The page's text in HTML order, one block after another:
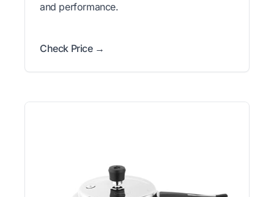
and performance.
Check Price →